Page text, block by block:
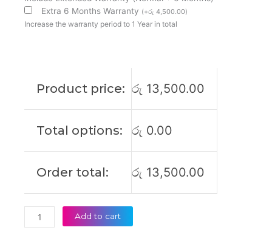
Extra 6 Months Warranty (+රු 4,500.00)
Increase the warranty period to 1 Year in total
Product price: රු 13,500.00
Total options: රු 0.00
Order total: රු 13,500.00
Original
20V
Adapter
Add to cart